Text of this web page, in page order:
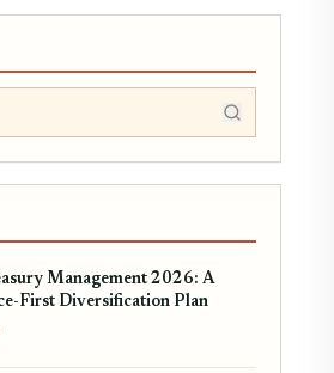
Management 2026: A
First Diversification Plan